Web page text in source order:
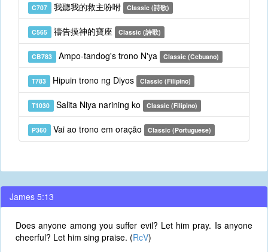
C707 我聽我的救主吩咐 Classic (詩歌)
C565 禱告摸神的寶座 Classic (詩歌)
CB783 Ampo-tandog's trono N'ya Classic (Cebuano)
T783 Hipuin trono ng Diyos Classic (Filipino)
T1030 Salita Niya narining ko Classic (Filipino)
P360 Vai ao trono em oração Classic (Portuguese)
James 5:13
Does anyone among you suffer evil? Let him pray. Is anyone
cheerful? Let him sing praise. (RcV)